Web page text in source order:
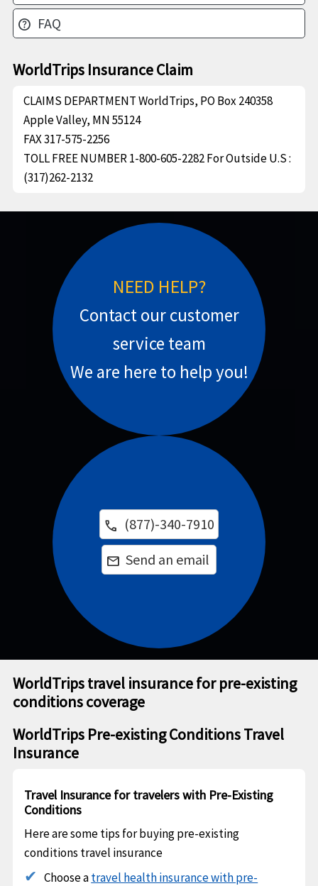
help FAQ
WorldTrips Insurance Claim
CLAIMS DEPARTMENTWorldTrips, PO Box 240358
Apple Valley, MN 55124
FAX317-575-2256
TOLL FREE NUMBER1-800-605-2282 For Outside U.S :
(317)262-2132
NEED HELP?
Contact our customer
service team
We are here to help you!
phone (877)-340-7910
email Send an email
WorldTrips travel insurance for pre-existing
conditions coverage
WorldTrips Pre-existing Conditions Travel
Insurance
Travel Insurance for travelers with Pre-Existing
Conditions
Here are some tips for buying pre-existing
conditions travel insurance
Choose atravel health insurance with pre-